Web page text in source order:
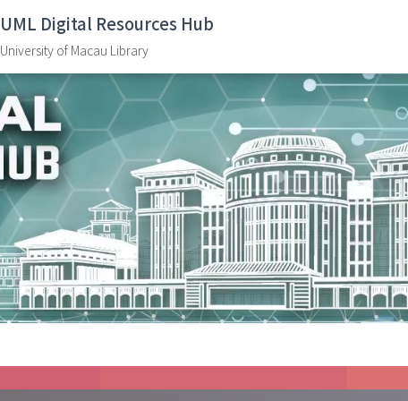
UML Digital Resources Hub
University of Macau Library